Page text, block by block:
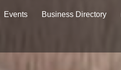
Events Business Directory